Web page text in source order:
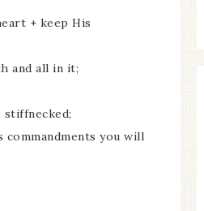
+ keep His
and all in it;
stiffnecked;
commandments you will